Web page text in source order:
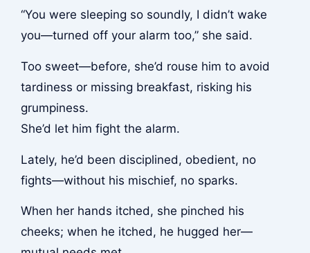
“You were sleeping so soundly, I didn’t wake
you—turned off your alarm too,” she said.
Too sweet—before, she’d rouse him to avoid
tardiness or missing breakfast, risking his
grumpiness.
She’d let him fight the alarm.
Lately, he’d been disciplined, obedient, no
fights—without his mischief, no sparks.
When her hands itched, she pinched his
cheeks; when he itched, he hugged her—